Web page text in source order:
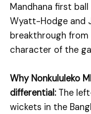
Mandhana first
Wyatt-Hodge and
breakthrough
character of the
Why Nonkululeko
differential:The
wickets in the